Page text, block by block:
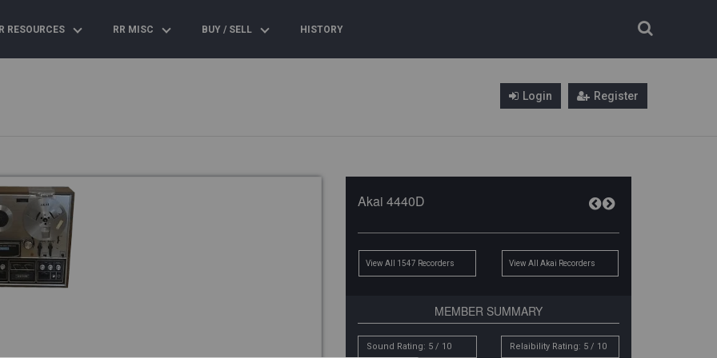
RESOURCES RR MISC BUY / SELL HISTORY
Login Register
Akai 4440D
View All 1547 Recorders View All Akai Recorders
MEMBER SUMMARY
Sound Rating: 5 / 10 Relaibility Rating: 5 / 10